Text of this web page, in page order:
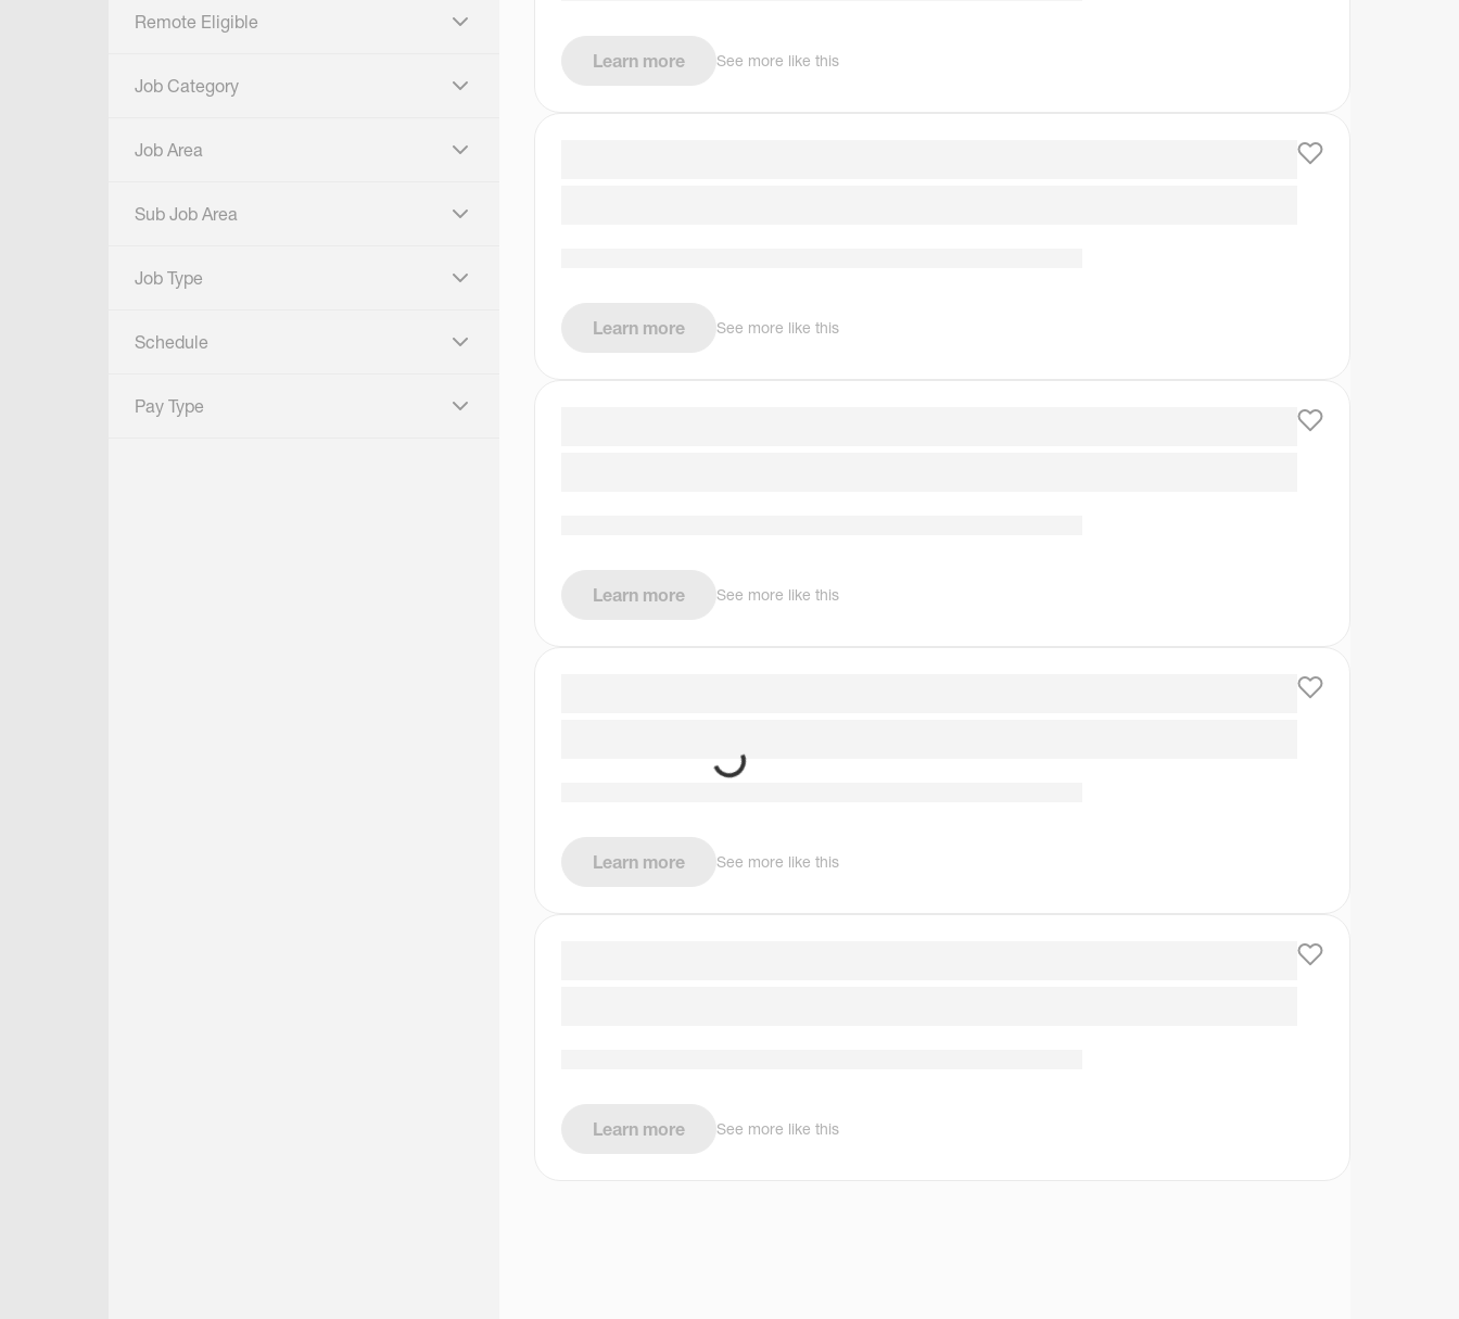
Remote Eligible
click to expand
Job Category
click to expand
Job Area
click to expand
Sub Job Area
click to expand
Job Type
click to expand
Schedule
click to expand
Pay Type
click to expand
Learn more See more like this
Learn more See more like this
Learn more See more like this
Learn more See more like this
Learn more See more like this